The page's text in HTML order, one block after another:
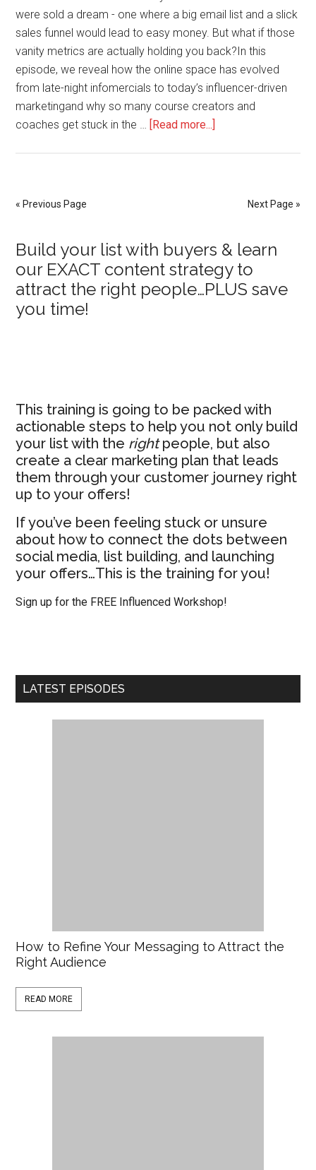
were sold a dream - one where a big email list and a slick
sales funnel would lead to easy money. But what if those
vanity metrics are actually holding you back?In this
episode, we reveal how the online space has evolved
from late-night infomercials to today’s influencer-driven
marketingand why so many course creators and
coaches get stuck in the … [Read more...]
and
What
« Previous Page Next Page »
Primary
Sidebar
Build your list with buyers & learn
our EXACT content strategy to
attract the right people…PLUS save
you time!
This training is going to be packed with
actionable steps to help you not only build
your list with the rightpeople, but also
create a clear marketing plan that leads
them through your customer journey right
up to your offers!
If you’ve been feeling stuck or unsure
about how to connect the dots between
social media, list building, and launching
your offers…This is the training for you!
Sign up for the FREE Influenced Workshop!
LATEST EPISODES
How to Refine Your Messaging to Attract the
Right Audience
READ MORE